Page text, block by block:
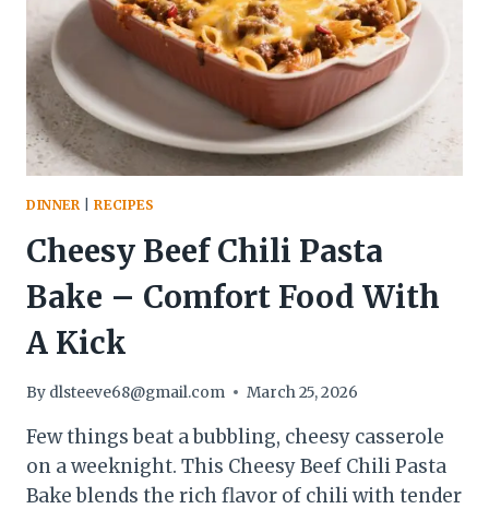
EASY,
AND
CROWD-
PLEASING
DINNER |RECIPES
Cheesy Beef Chili Pasta
Bake – Comfort Food With
A Kick
By dlsteeve68@gmail.com March 25, 2026
Few things beat a bubbling, cheesy casserole
on a weeknight. This Cheesy Beef Chili Pasta
Bake blends the rich flavor of chili with tender